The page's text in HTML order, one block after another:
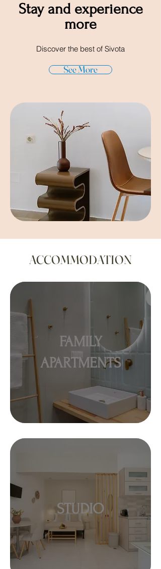
Stay and experience
more
Discover the best of Sivota
See More
ACCOMMODATION
FAMILY
APARTMENTS
STUDIO